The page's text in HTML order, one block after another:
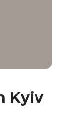
Kyiv